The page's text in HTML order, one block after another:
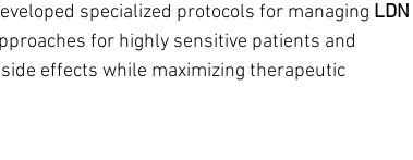
specialized protocols for managing LDN
for highly sensitive patients and
effects while maximizing therapeutic